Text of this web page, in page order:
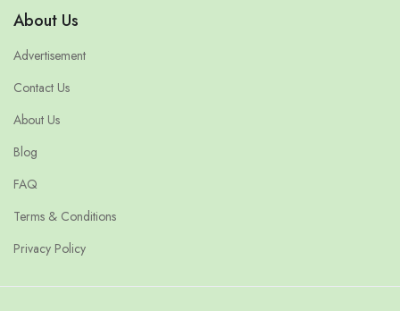
About Us
Advertisement
Contact Us
About Us
Blog
FAQ
Terms & Conditions
Privacy Policy